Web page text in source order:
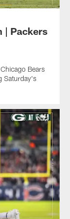
| Packers
Bears
Saturday's